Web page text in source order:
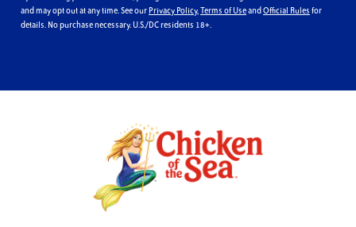
and may opt out at any time. See our Privacy Policy,Terms of Useand Official Rules for
details. No purchase necessary. U.S./DC residents 18+.